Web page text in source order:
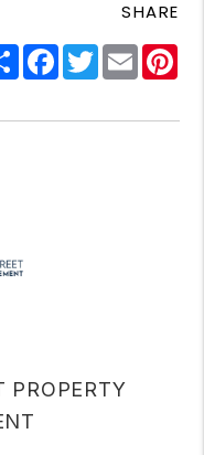
SHARE
ShareFacebook
Twitter
Email
PROPERTY